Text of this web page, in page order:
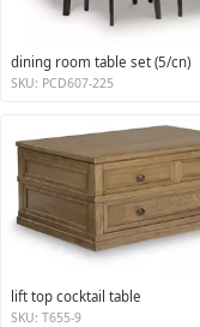
dining room table set (5/cn)
SKU: PCD607-225
lift top cocktail table
SKU: T655-9